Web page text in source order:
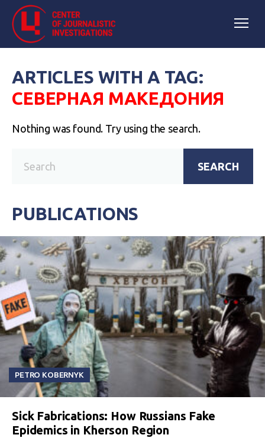
ARTICLES WITH A TAG:
СЕВЕРНАЯ МАКЕДОНИЯ
Nothing was found. Try using the search.
SEARCH
PUBLICATIONS
PETRO KOBERNYK
Sick Fabrications: How Russians Fake
Epidemics in Kherson Region